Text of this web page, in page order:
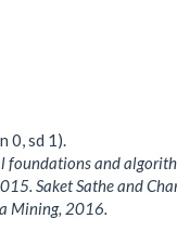
0, sd 1).
foundations and
Saket Sathe and
Mining, 2016.